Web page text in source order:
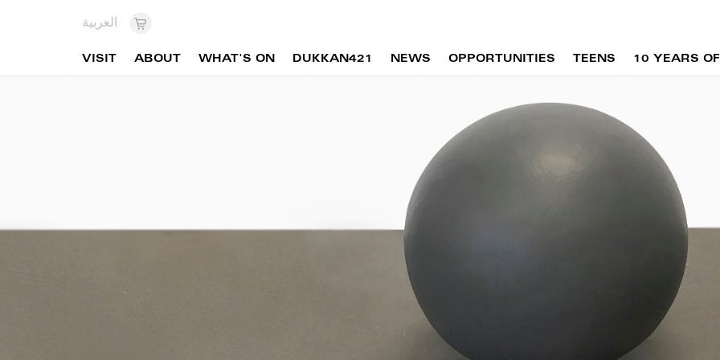
العربية
VISIT ABOUT WHAT'S ON DUKKAN421 NEWS OPPORTUNITIES TEENS 10 YEARS